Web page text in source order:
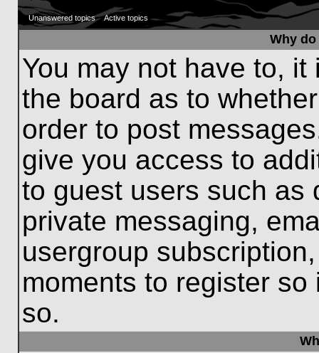
Unanswered topics Active topics
Why
You may not have to,
the board as to
order to post
give you access to
to guest users such as
private messaging,
usergroup
moments to register
so.